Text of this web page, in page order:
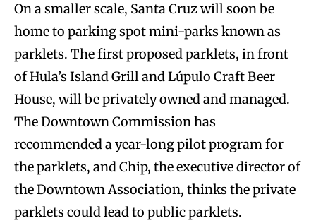
On a smaller scale, Santa Cruz will soon be
home to parking spot mini-parks known as
parklets. The first proposed parklets, in front
of Hula’s Island Grill and Lúpulo Craft Beer
House, will be privately owned and managed.
The Downtown Commission has
recommended a year-long pilot program for
the parklets, and Chip, the executive director of
the Downtown Association, thinks the private
parklets could lead to public parklets.